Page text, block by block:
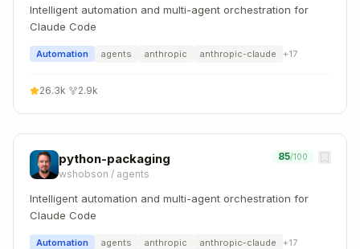
Intelligent automation and multi-agent orchestration for
Claude Code
Automation agents anthropic anthropic-claude +17
26.3k 2.9k
python-packaging
wshobson / agents
85/100
Intelligent automation and multi-agent orchestration for
Claude Code
Automation agents anthropic anthropic-claude +17